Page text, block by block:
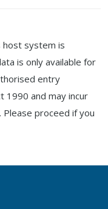
host system is
is only available for
entry
1990 and may incur
Please proceed if you